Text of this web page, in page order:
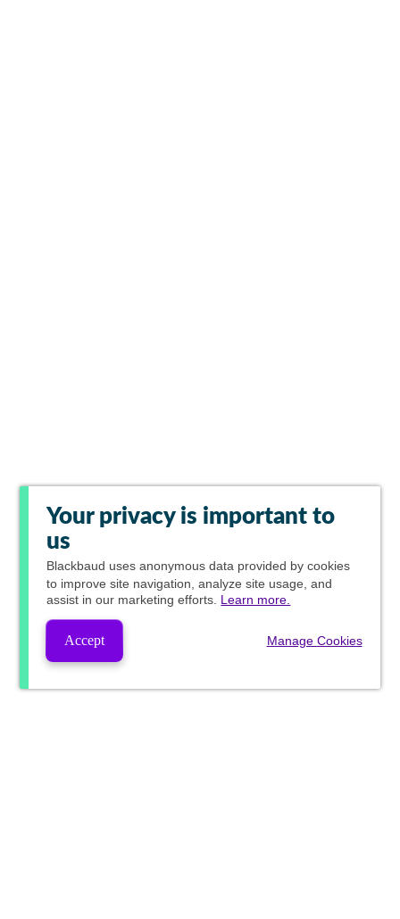
Your privacy is important to
us
Blackbaud uses anonymous data provided by cookies
to improve site navigation, analyze site usage, and
assist in our marketing efforts. Learn more.
Accept Manage Cookies